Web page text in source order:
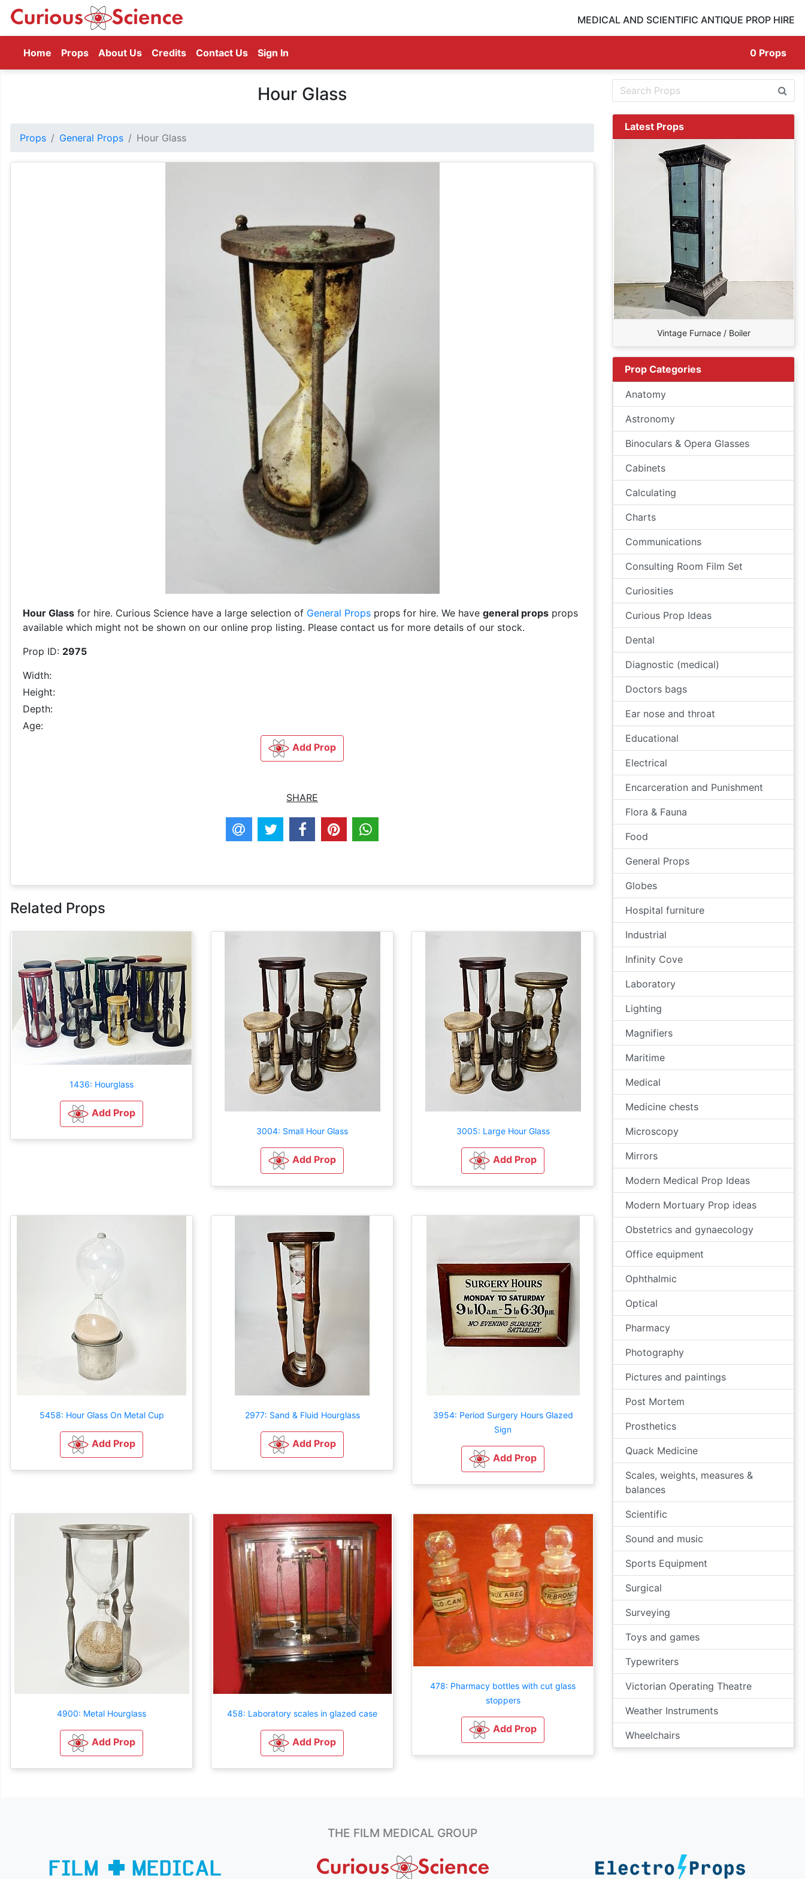
MEDICAL AND SCIENTIFIC ANTIQUE PROP HIRE
Home (current)
Props About Us Credits Contact Us Sign In 0 Props
Hour Glass
Props General Props Hour Glass
Hour Glass for hire. Curious Science have a large selection of General Props props for hire. We have general props props
available which might not be shown on our online prop listing. Please contact us for more details of our stock.
Prop ID: 2975
Width:
Height:
Depth:
Age:
Add Prop
SHARE
Related Props
1436: Hourglass
Add Prop
3004: Small Hour Glass
Add Prop
3005: Large Hour Glass
Add Prop
5458: Hour Glass On Metal Cup
Add Prop
2977: Sand & Fluid Hourglass
Add Prop
3954: Period Surgery Hours Glazed
Sign
Add Prop
4900: Metal Hourglass
Add Prop
458: Laboratory scales in glazed case
Add Prop
478: Pharmacy bottles with cut glass
stoppers
Add Prop
Latest Props
Vintage Furnace / Boiler
Prop Categories
Anatomy
Astronomy
Binoculars & Opera Glasses
Cabinets
Calculating
Charts
Communications
Consulting Room Film Set
Curiosities
Curious Prop Ideas
Dental
Diagnostic (medical)
Doctors bags
Ear nose and throat
Educational
Electrical
Encarceration and Punishment
Flora & Fauna
Food
General Props
Globes
Hospital furniture
Industrial
Infinity Cove
Laboratory
Lighting
Magnifiers
Maritime
Medical
Medicine chests
Microscopy
Mirrors
Modern Medical Prop Ideas
Modern Mortuary Prop ideas
Obstetrics and gynaecology
Office equipment
Ophthalmic
Optical
Pharmacy
Photography
Pictures and paintings
Post Mortem
Prosthetics
Quack Medicine
Scales, weights, measures &
balances
Scientific
Sound and music
Sports Equipment
Surgical
Surveying
Toys and games
Typewriters
Victorian Operating Theatre
Weather Instruments
Wheelchairs
THE FILM MEDICAL GROUP